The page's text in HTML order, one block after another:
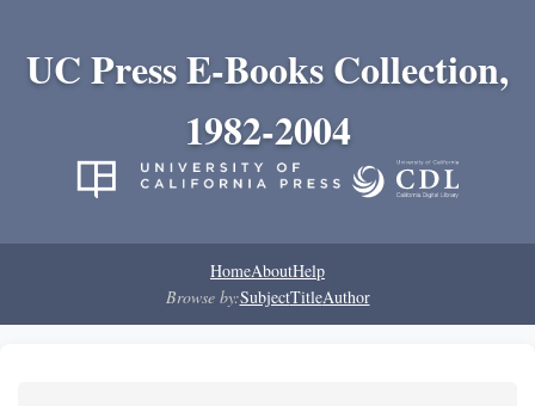
UC Press E-Books Collection,
1982-2004
HomeAboutHelp
Browse by:SubjectTitleAuthor